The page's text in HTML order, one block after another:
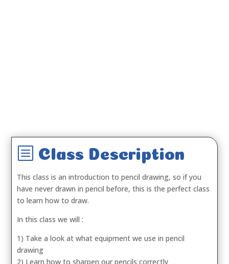
b Class Description
This class is an introduction to pencil drawing, so if you
have never drawn in pencil before, this is the perfect class
to learn how to draw.
In this class we will :
1) Take a look at what equipment we use in pencil
drawing
2) Learn how to sharpen our pencils correctly